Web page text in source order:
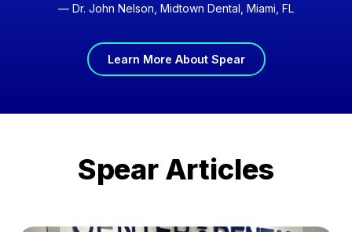
— Dr. John Nelson, Midtown Dental, Miami, FL
Learn More About Spear
Spear Articles